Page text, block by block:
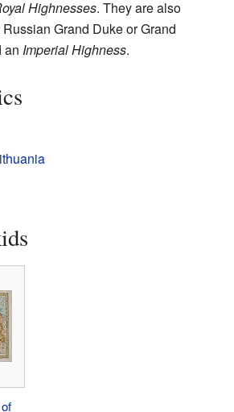
Highnesses. They are also
Russian Grand Duke or Grand
an Imperial Highness.